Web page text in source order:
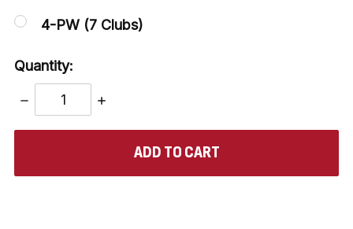
4-PW (7 Clubs)
Quantity:
DECREASE
QUANTITY:
INCREASE